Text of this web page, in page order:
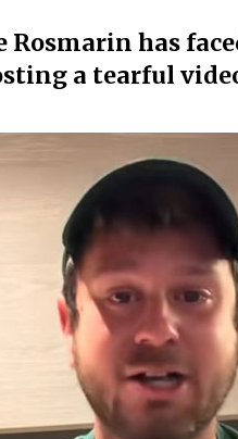
Rosmarin has
a tearful